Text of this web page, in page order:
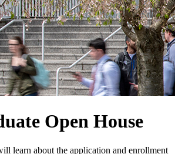
Open House
learn about the application and enrollment